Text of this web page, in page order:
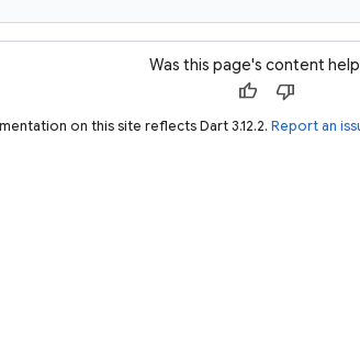
Was this page's content
thumb_up thumb_down
on this site reflects Dart 3.12.2. Report an